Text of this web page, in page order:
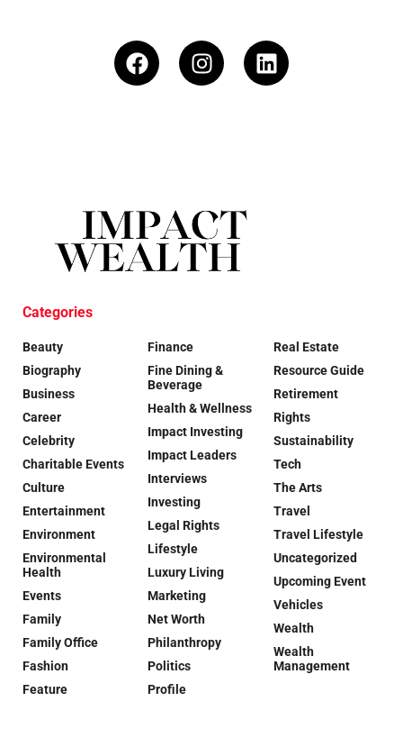
Categories
Beauty
Biography
Business
Career
Celebrity
Charitable Events
Culture
Entertainment
Environment
Environmental
Health
Events
Family
Family Office
Fashion
Feature
Finance
Fine Dining &
Beverage
Health & Wellness
Impact Investing
Impact Leaders
Interviews
Investing
Legal Rights
Lifestyle
Luxury Living
Marketing
Net Worth
Philanthropy
Politics
Profile
Real Estate
Resource Guide
Retirement
Rights
Sustainability
Tech
The Arts
Travel
Travel Lifestyle
Uncategorized
Upcoming Event
Vehicles
Wealth
Wealth
Management